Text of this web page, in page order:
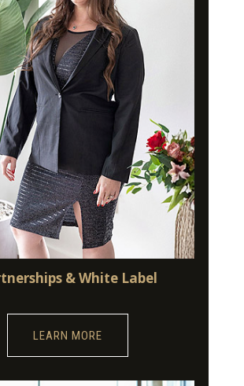
& White Label
LEARN MORE